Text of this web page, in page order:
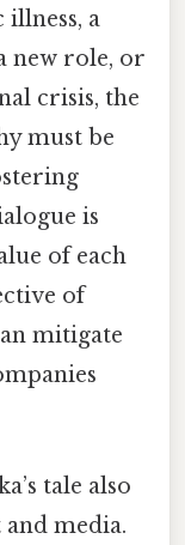
a
new role, or
crisis, the
must be
is
of each
of
mitigate
tale also
media.